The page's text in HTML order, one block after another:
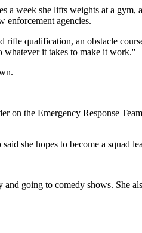
a week she lifts weights at a
enforcement agencies.
qualification, an obstacle
whatever it takes to make it work.''
on the Emergency Response
she hopes to become a squad
going to comedy shows. She